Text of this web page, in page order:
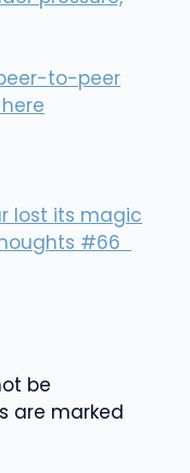
to-peer
lost its magic
#66
be
are marked